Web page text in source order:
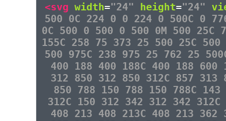
<svg width="24" height="24"
500 0C 224 0 0 224 0 500C 0
0C 500 0 500 0 500 0M 500 25C
155C 258 75 373 25 500 25C
500 975C 238 975 25 762 25
400 188 400 188C 400 188 600
312 850 312 850 312C 857 313
850 788 150 788 150 788C
312C 150 312 342 312 342
408 213 408 213C 408 213 362